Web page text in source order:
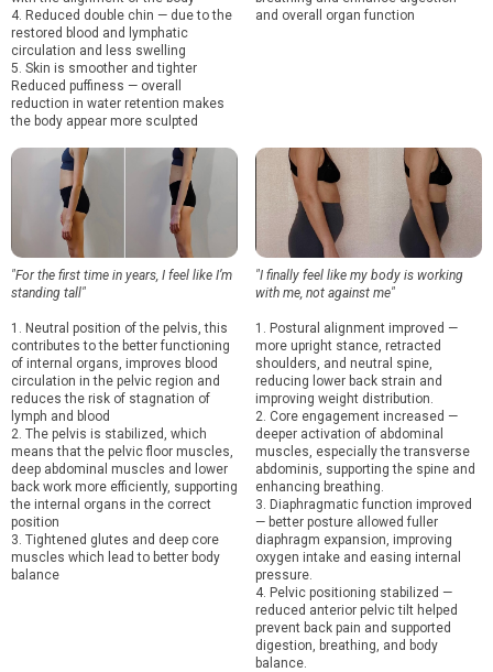
4. Reduced double chin — due to the
restored blood and lymphatic
circulation and less swelling
5. Skin is smoother and tighter
Reduced puffiness — overall
reduction in water retention makes
the body appear more sculpted
and overall organ function
"For the first time in years, I feel like I’m
standing tall"
1. Neutral position of the pelvis, this
contributes to the better functioning
of internal organs, improves blood
circulation in the pelvic region and
reduces the risk of stagnation of
lymph and blood
2. The pelvis is stabilized, which
means that the pelvic floor muscles,
deep abdominal muscles and lower
back work more efficiently, supporting
the internal organs in the correct
position
3. Tightened glutes and deep core
muscles which lead to better body
balance
"I finally feel like my body is working
with me, not against me"
1. Postural alignment improved —
more upright stance, retracted
shoulders, and neutral spine,
reducing lower back strain and
improving weight distribution.
2. Core engagement increased —
deeper activation of abdominal
muscles, especially the transverse
abdominis, supporting the spine and
enhancing breathing.
3. Diaphragmatic function improved
— better posture allowed fuller
diaphragm expansion, improving
oxygen intake and easing internal
pressure.
4. Pelvic positioning stabilized —
reduced anterior pelvic tilt helped
prevent back pain and supported
digestion, breathing, and body
balance.